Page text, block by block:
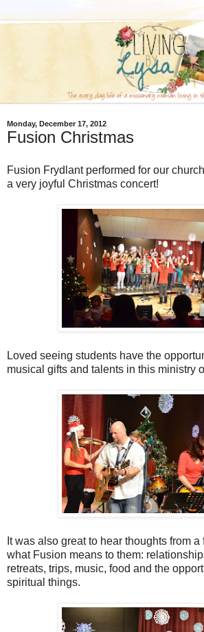
Monday, December 17, 2012
Fusion Christmas
Fusion Frydlant performed for our
a very joyful Christmas concert!
Loved seeing students have the
musical gifts and talents in this ministry
It was also great to hear thoughts from
what Fusion means to them:
retreats, trips, music, food and the
spiritual things.